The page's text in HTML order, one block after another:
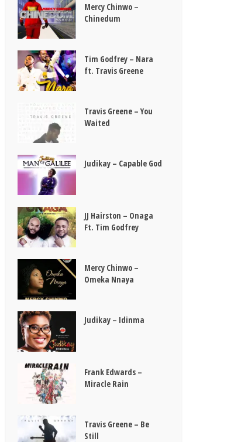
Mercy Chinwo –
Chinedum
Tim Godfrey – Nara
ft. Travis Greene
Travis Greene – You
Waited
Judikay – Capable God
JJ Hairston – Onaga
Ft. Tim Godfrey
Mercy Chinwo –
Omeka Nnaya
Judikay – Idinma
Frank Edwards –
Miracle Rain
Travis Greene – Be
Still